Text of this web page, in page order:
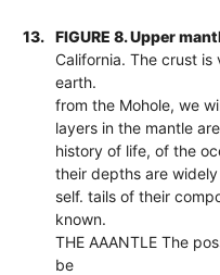
13.
FIGURE 8. Upper
California. The crust
earth.
from the Mohole, we
layers in the mantle
history of life, of the
their depths are
self. tails of their
known.
THE AAANTLE The
be